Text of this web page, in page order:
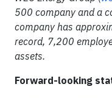
500 company and a
company has
record, 7,200
assets.
Forward-looking